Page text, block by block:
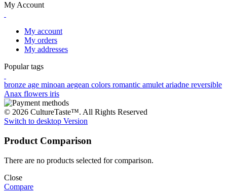
My Account
My account
My orders
My addresses
Popular tags
bronze age minoan aegean colors romantic amuletariadne reversible
Anax flowers iris
© 2026 CultureTaste™. All Rights Reserved
Switch to desktop Version
Product Comparison
There are no products selected for comparison.
Close
Compare